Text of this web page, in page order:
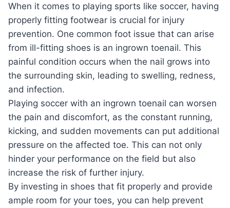
When it comes to playing sports like soccer, having
properly fitting footwear is crucial for injury
prevention. One common foot issue that can arise
from ill-fitting shoes is an ingrown toenail. This
painful condition occurs when the nail grows into
the surrounding skin, leading to swelling, redness,
and infection.
Playing soccer with an ingrown toenail can worsen
the pain and discomfort, as the constant running,
kicking, and sudden movements can put additional
pressure on the affected toe. This can not only
hinder your performance on the field but also
increase the risk of further injury.
By investing in shoes that fit properly and provide
ample room for your toes, you can help prevent